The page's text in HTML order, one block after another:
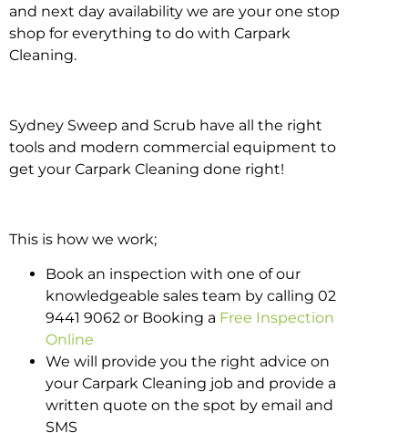
and next day availability we are your one stop
shop for everything to do with Carpark
Cleaning.
Sydney Sweep and Scrub have all the right
tools and modern commercial equipment to
get your Carpark Cleaning done right!
This is how we work;
Book an inspection with one of our
knowledgeable sales team by calling 02
9441 9062 or Booking a Free Inspection
Online
We will provide you the right advice on
your Carpark Cleaning job and provide a
written quote on the spot by email and
SMS